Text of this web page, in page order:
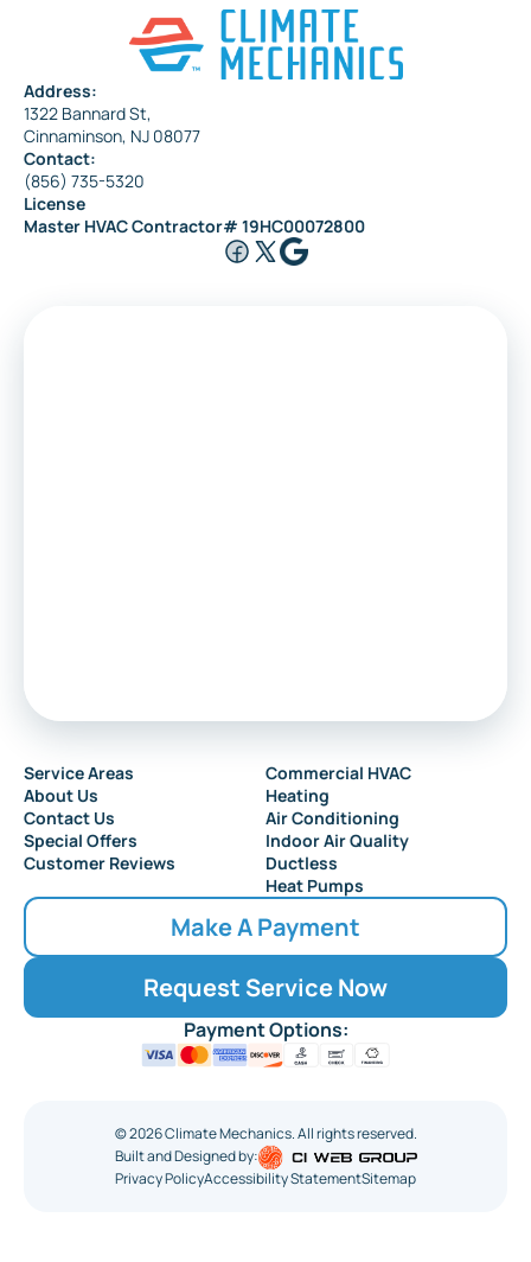
Address:
1322 Bannard St,
Cinnaminson, NJ 08077
Contact:
(856) 735-5320
License
Master HVAC Contractor# 19HC00072800
Service Areas
About Us
Contact Us
Special Offers
Customer Reviews
Commercial HVAC
Heating
Air Conditioning
Indoor Air Quality
Ductless
Heat Pumps
Make A Payment
Request Service Now
Payment Options:
©2026Climate Mechanics. All rights reserved.
Built and Designed by:
Privacy PolicyAccessibility StatementSitemap